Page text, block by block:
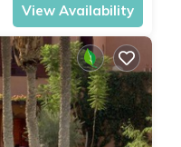
View Availability